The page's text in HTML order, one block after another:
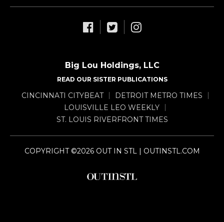
Big Lou Holdings, LLC
READ OUR SISTER PUBLICATIONS
CINCINNATI CITYBEAT
DETROIT METRO TIMES
LOUISVILLE LEO WEEKLY
ST. LOUIS RIVERFRONT TIMES
COPYRIGHT ©2026 OUT IN STL | OUTINSTL.COM